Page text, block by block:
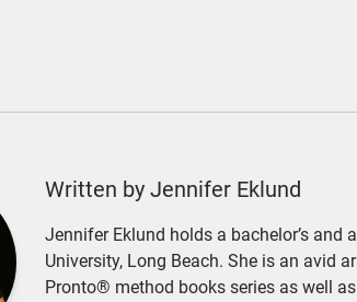
Written by Jennifer Eklund
Jennifer Eklund holds a bachelor’s and
University, Long Beach. She is an avid
Pronto® method books series as well